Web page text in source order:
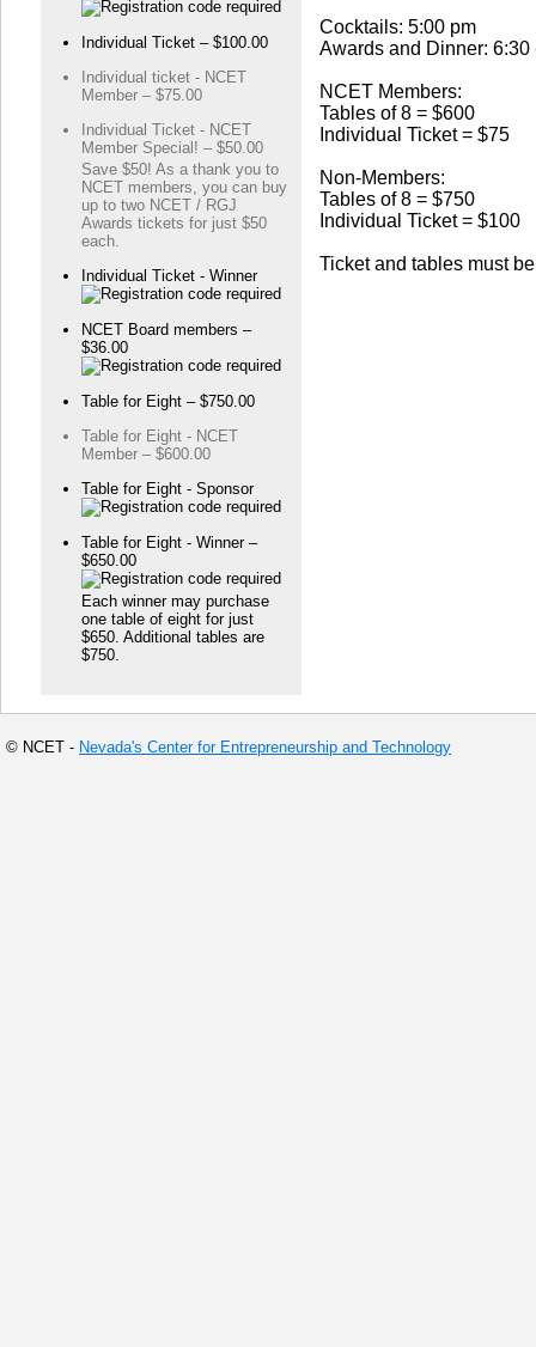
Individual Ticket – $100.00
Individual ticket - NCET
Member – $75.00
Individual Ticket - NCET
Member Special! – $50.00
Save $50! As a thank you to
NCET members, you can buy
up to two NCET / RGJ
Awards tickets for just $50
each.
Individual Ticket - Winner
NCET Board members –
$36.00
Table for Eight – $750.00
Table for Eight - NCET
Member – $600.00
Table for Eight - Sponsor
Table for Eight - Winner –
$650.00
Each winner may purchase
one table of eight for just
$650. Additional tables are
$750.
Cocktails: 5:00 pm
Awards and Dinner: 6:30
NCET Members:
Tables of 8 = $600
Individual Ticket = $75
Non-Members:
Tables of 8 = $750
Individual Ticket = $100
Ticket and tables must
© NCET - Nevada's Center for Entrepreneurship and Technology